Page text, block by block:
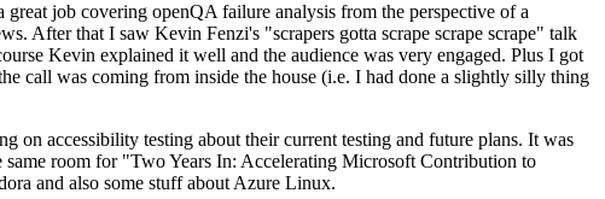
job covering openQA failure analysis from the perspective of a
After that I saw Kevin Fenzi's "scrapers gotta scrape scrape scrape" talk
Kevin explained it well and the audience was very engaged. Plus I got
call was coming from inside the house (i.e. I had done a slightly silly thing
accessibility testing about their current testing and future plans. It was
room for "Two Years In: Accelerating Microsoft Contribution to
and also some stuff about Azure Linux.